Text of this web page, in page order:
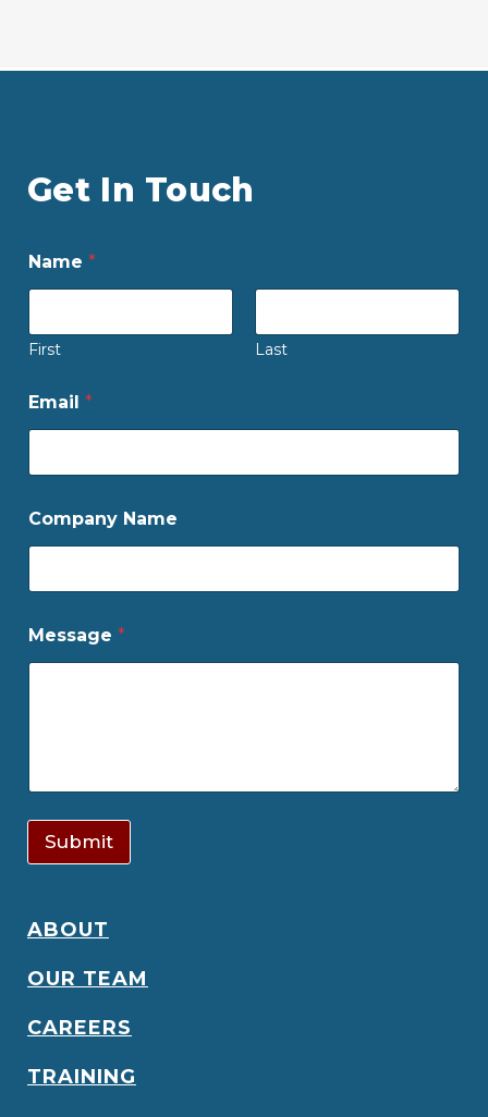
Get In Touch
Name *
First Last
Email *
Company Name
Message *
Submit
ABOUT
OUR TEAM
CAREERS
TRAINING